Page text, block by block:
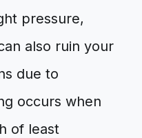
pressure,
also ruin your
due to
occurs when
of least